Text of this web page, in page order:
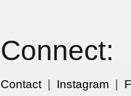
Connect:
Contact| Instagram